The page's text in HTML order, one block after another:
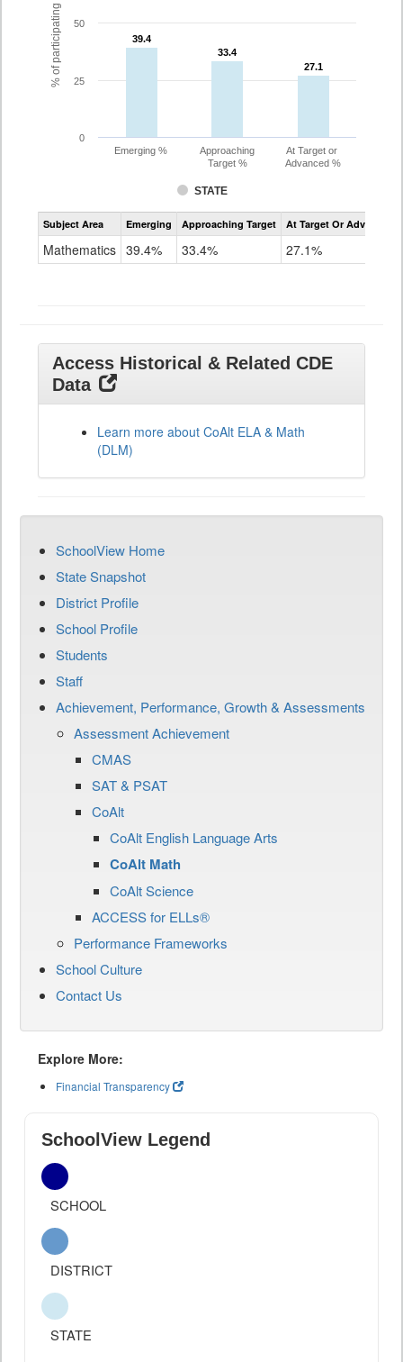
39.4
39.4
33.4
33.4
27.1
27.1
STATE
Emerging %
Approaching
Target %
At Target or
Advanced %
0
25
50
Assessment
CoAlt
Subject Area Emerging Approaching Target At Target Or Advanced
Mathematics 39.4% 33.4% 27.1%
Access Historical & Related CDE
Data
Learn more about CoAlt ELA & Math
(DLM)
SchoolView Home
State Snapshot
District Profile
School Profile
Students
Staff
Achievement, Performance, Growth & Assessments
Assessment Achievement
CMAS
SAT & PSAT
CoAlt
CoAlt English Language Arts
CoAlt Math
CoAlt Science
ACCESS for ELLs®
Performance Frameworks
School Culture
Contact Us
Explore More:
Financial Transparency
SchoolView Legend
SCHOOL
DISTRICT
STATE